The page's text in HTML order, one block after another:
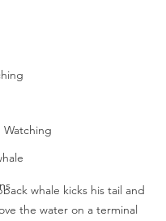
Watching
whale kicks his tail and
the water on a terminal